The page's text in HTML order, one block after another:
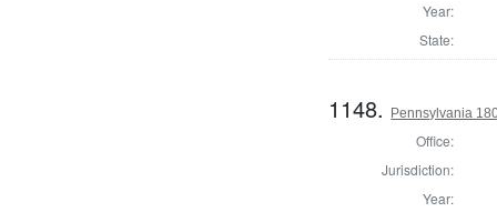
Year:
State:
1148. Pennsylvania
Office:
Jurisdiction:
Year: